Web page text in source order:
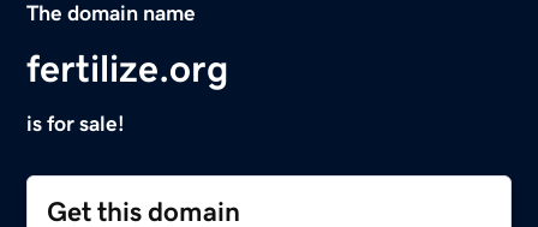
The domain name
fertilize.org
is for sale!
Get this domain